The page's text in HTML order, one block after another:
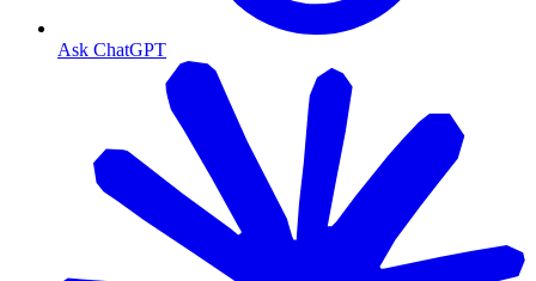
Ask ChatGPT